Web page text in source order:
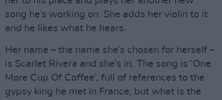
song he’s working on. She adds her violin to it
and he likes what he hears.
Her name – the name she’s chosen for herself –
is Scarlet Rivera and she’s in. The song is ‘One
More Cup Of Coffee’, full of references to the
gypsy king he met in France, but what is the